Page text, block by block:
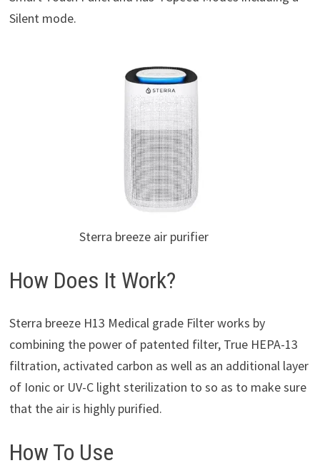
Silent mode.
Sterra breeze air purifier
How Does It Work?
Sterra breeze H13 Medical grade Filter works by
combining the power of patented filter, True HEPA-13
filtration, activated carbon as well as an additional layer
of Ionic or UV-C light sterilization to so as to make sure
that the air is highly purified.
How To Use